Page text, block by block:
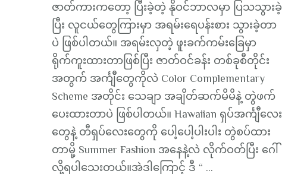
ဇာတ်ကားကတော့ ပြီးခဲ့တဲ့ နိုဝင်ဘာလမှာ ပြသသွားခဲ့
ပြီး လူငယ်တွေကြားမှာ အရမ်းရေပန်းစား သွားခဲ့တာ
ပဲ ဖြစ်ပါတယ်။ အရမ်းလှတဲ့ ဖူးခက်ကမ်းခြေမှာ
ရိုက်ကူးထားတာဖြစ်ပြီး ဇာတ်ဝင်ခန်း တစ်ခုစီတိုင်း
အတွက် အင်္ကျီတွေကိုလဲ Color Complementary
Scheme အတိုင်း သေချာ အချိတ်ဆက်မိမိနဲ့ တွဲဖက်
ပေးထားတာပဲ ဖြစ်ပါတယ်။ Hawaiian ရှပ်အင်္ကျီလေး
တွေနဲ့ တီရှပ်လေးတွေကို ပေါ့ပေါ့ပါးပါး တွဲစပ်ထား
တာမို့ Summer Fashion အနေနဲ့လဲ လိုက်ဝတ်ပြီး ဂေါ်
လို့ရပါသေးတယ်။အဲဒါကြောင့် ဒီ “ …